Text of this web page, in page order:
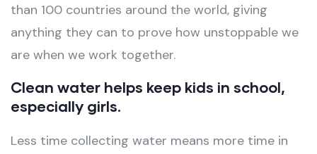
than 100 countries around the world, giving
anything they can to prove how unstoppable we
are when we work together.
Clean water helps keep kids in school,
especially girls.
Less time collecting water means more time in